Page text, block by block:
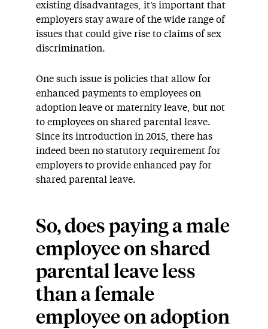
existing disadvantages, it’s important that
employers stay aware of the wide range of
issues that could give rise to claims of sex
discrimination.
One such issue is policies that allow for
enhanced payments to employees on
adoption leave or maternity leave, but not
to employees on shared parental leave.
Since its introduction in 2015, there has
indeed been no statutory requirement for
employers to provide enhanced pay for
shared parental leave.
So, does paying a male
employee on shared
parental leave less
than a female
employee on adoption